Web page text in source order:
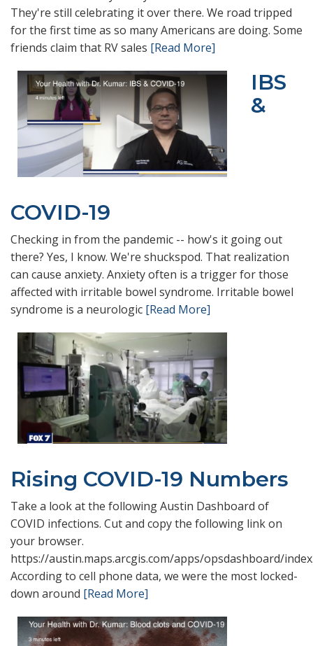
They're still celebrating it over there. We road tripped
for the first time as so many Americans are doing. Some
friends claim that RV sales [Read More]
IBS
&
COVID-19
Checking in from the pandemic -- how's it going out
there? Yes, I know. We're shuckspod. That realization
can cause anxiety. Anxiety often is a trigger for those
affected with irritable bowel syndrome. Irritable bowel
syndrome is a neurologic [Read More]
Rising COVID-19 Numbers
Take a look at the following Austin Dashboard of
COVID infections. Cut and copy the following link on
your browser.
https://austin.maps.arcgis.com/apps/opsdashboard/
According to cell phone data, we were the most locked-
down around [Read More]